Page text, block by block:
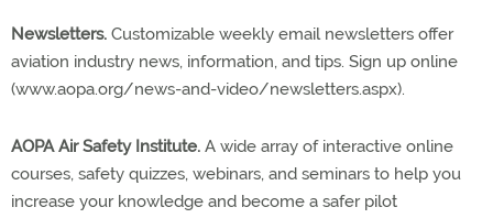
Newsletters. Customizable weekly email newsletters offer
aviation industry news, information, and tips. Sign up online
(www.aopa.org/news-and-video/newsletters.aspx).
AOPA Air Safety Institute. A wide array of interactive online
courses, safety quizzes, webinars, and seminars to help you
increase your knowledge and become a safer pilot